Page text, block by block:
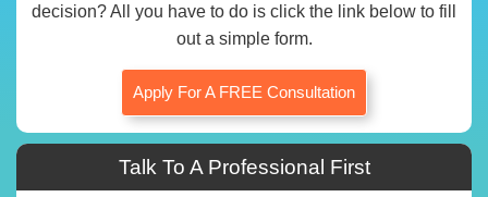
decision? All you have to do is click the link below to fill
out a simple form.
Apply For A FREE Consultation
Talk To A Professional First